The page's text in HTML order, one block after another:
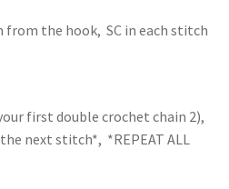
from the hook, SC in each stitch
first double crochet chain 2),
next stitch*, *REPEAT ALL